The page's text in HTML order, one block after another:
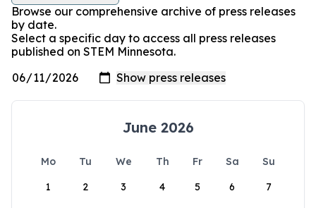
Browse our comprehensive archive of press releases
by date.
Select a specific day to access all press releases
published on STEM Minnesota.
June 2026
Mo Tu We Th Fr Sa
Su
1
2 3 4 5 6 7